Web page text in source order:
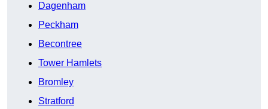
Dagenham
Peckham
Becontree
Tower Hamlets
Bromley
Stratford